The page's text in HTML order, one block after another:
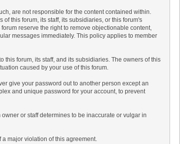
are not responsible for the content contained within.
this forum, its staff, its subsidiaries, or this forum's
reserve the right to remove objectionable content,
messages immediately. This policy applies to member
forum, its staff, and its subsidiaries. The owners of this
caused by your use of this forum.
give your password out to another person except an
and unique password for your account, to prevent
or staff determines to be inaccurate or vulgar in
major violation of this agreement.